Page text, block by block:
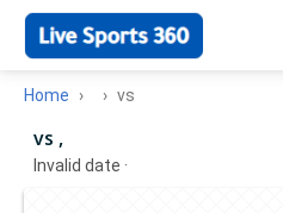
Home vs
vs ,
Invalid date ·